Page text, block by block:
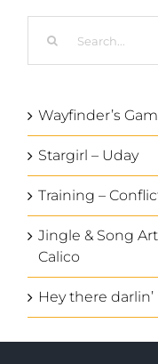
for:
Wayfinder’s
Stargirl – Uday
Training –
Jingle & Song
Calico
Hey there darlin’